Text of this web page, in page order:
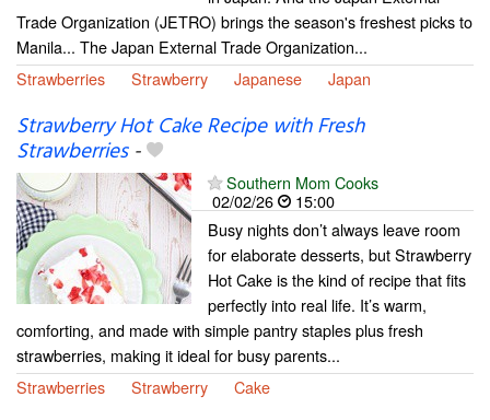
Trade Organization (JETRO) brings the season's freshest picks to
Manila... The Japan External Trade Organization...
Strawberries
Strawberry Japanese Japan
Strawberry Hot Cake Recipe with Fresh
Strawberries-
Southern Mom Cooks
02/02/26
15:00
Busy nights don’t always leave room
for elaborate desserts, but Strawberry
Hot Cake is the kind of recipe that fits
perfectly into real life. It’s warm,
comforting, and made with simple pantry staples plus fresh
strawberries, making it ideal for busy parents...
Strawberries
Strawberry Cake